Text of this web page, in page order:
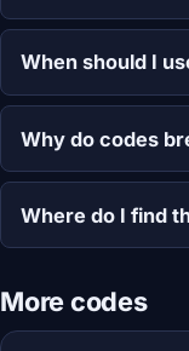
When should I
Why do codes
Where do I find
More codes